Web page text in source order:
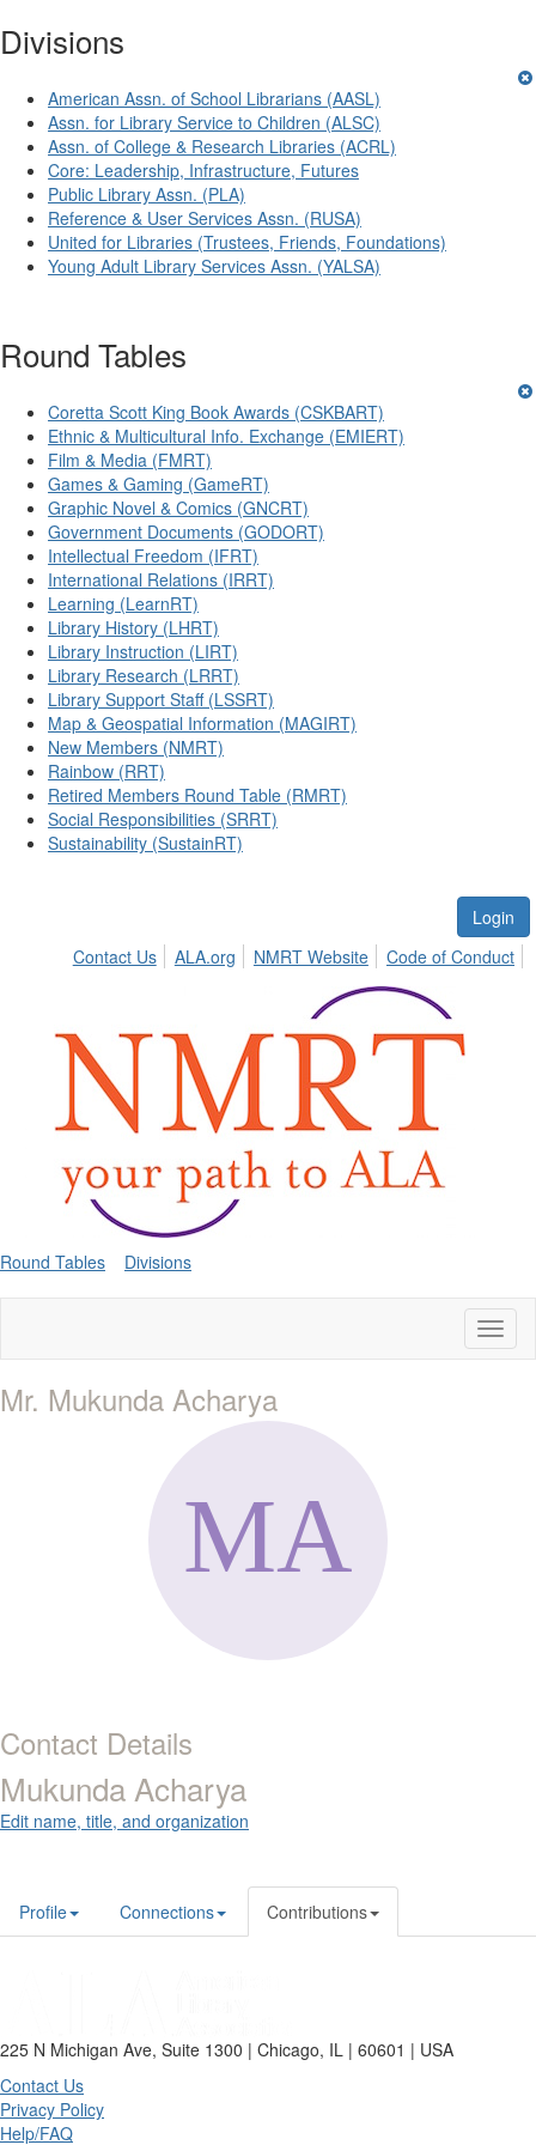
Divisions
American Assn. of School Librarians (AASL)
Assn. for Library Service to Children (ALSC)
Assn. of College & Research Libraries (ACRL)
Core: Leadership, Infrastructure, Futures
Public Library Assn. (PLA)
Reference & User Services Assn. (RUSA)
United for Libraries (Trustees, Friends, Foundations)
Young Adult Library Services Assn. (YALSA)
Round Tables
Coretta Scott King Book Awards (CSKBART)
Ethnic & Multicultural Info. Exchange (EMIERT)
Film & Media (FMRT)
Games & Gaming (GameRT)
Graphic Novel & Comics (GNCRT)
Government Documents (GODORT)
Intellectual Freedom (IFRT)
International Relations (IRRT)
Learning (LearnRT)
Library History (LHRT)
Library Instruction (LIRT)
Library Research (LRRT)
Library Support Staff (LSSRT)
Map & Geospatial Information (MAGIRT)
New Members (NMRT)
Rainbow (RRT)
Retired Members Round Table (RMRT)
Social Responsibilities (SRRT)
Sustainability (SustainRT)
Login
Contact Us
ALA.org NMRT Website Code of Conduct
Round Tables Divisions
Mr. Mukunda Acharya
Contact Details
Mukunda Acharya
Edit name, title, and organization
Profile Connections Contributions
225 N Michigan Ave, Suite 1300 | Chicago, IL | 60601 | USA
Contact Us
Privacy Policy
Help/FAQ